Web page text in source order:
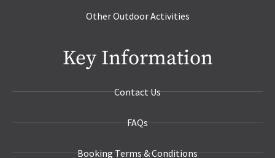
Other Outdoor Activities
Key Information
Contact Us
FAQs
Booking Terms & Conditions